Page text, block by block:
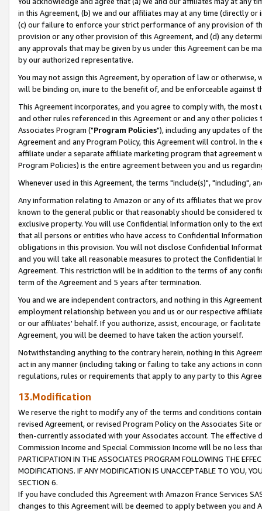
in this Agreement, (b) we and our affiliates may at any time (directly
(c) our failure to enforce your strict performance of any provision of
provision or any other provision of this Agreement, and (d) any
any approvals that may be given by us under this Agreement can be
by our authorized representative.
You may not assign this Agreement, by operation of law or
will be binding on, inure to the benefit of, and be enforceable against
This Agreement incorporates, and you agree to comply with, the
and other rules referenced in this Agreement or and any other
Associates Program ("Program Policies"), including any updates of
Agreement and any Program Policy, this Agreement will control. In
affiliate under a separate affiliate marketing program that agreement
Program Policies) is the entire agreement between you and us
Whenever used in this Agreement, the terms "include(s)", "including",
Any information relating to Amazon or any of its affiliates that we
known to the general public or that reasonably should be considered
exclusive property. You will use Confidential Information only to the
that all persons or entities who have access to Confidential
obligations in this provision. You will not disclose Confidential
and you will take all reasonable measures to protect the Confidential
Agreement. This restriction will be in addition to the terms of any
term of the Agreement and 5 years after termination.
You and we are independent contractors, and nothing in this
employment relationship between you and us or our respective
or our affiliates' behalf. If you authorize, assist, encourage, or
Agreement, you will be deemed to have taken the action yourself.
Notwithstanding anything to the contrary herein, nothing in this
act in any manner (including taking or failing to take any actions in
regulations, rules or requirements that apply to any party to this
13.Modification
We reserve the right to modify any of the terms and conditions
revised Agreement, or revised Program Policy on the Associates
then-currently associated with your Associates account. The
Commission Income and Special Commission Income will be no less
PARTICIPATION IN THE ASSOCIATES PROGRAM FOLLOWING THE
MODIFICATIONS. IF ANY MODIFICATION IS UNACCEPTABLE TO YOU,
SECTION 6.
If you have concluded this Agreement with Amazon France Services
changes to this Agreement will be deemed to apply between you and